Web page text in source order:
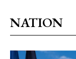
NATION